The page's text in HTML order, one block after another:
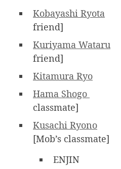
Kobayashi Ryota
friend]
Kuriyama Wataru
friend]
Kitamura Ryo
Hama Shogo
classmate]
Kusachi Ryono
[Mob’s classmate]
ENJIN